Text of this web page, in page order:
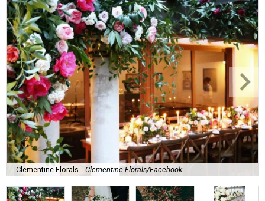
Clementine Florals. Clementine Florals/Facebook